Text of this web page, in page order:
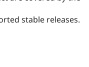
stable releases.